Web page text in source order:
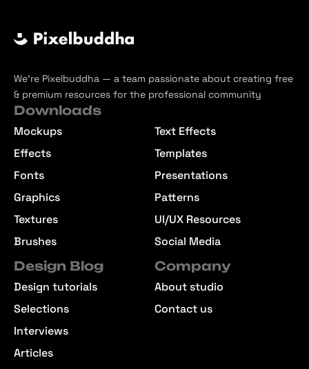
We’re Pixelbuddha — a team passionate about creating free
& premium resources for the professional community
Downloads
Mockups
Effects
Fonts
Graphics
Textures
Brushes
Text Effects
Templates
Presentations
Patterns
UI/UX Resources
Social Media
Design Blog
Design tutorials
Selections
Interviews
Articles
Company
About studio
Contact us